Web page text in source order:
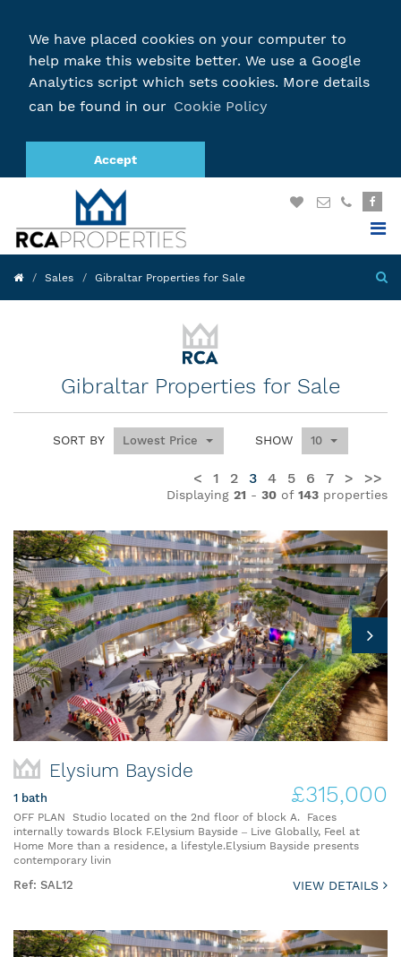
We have placed cookies on your computer to
help make this website better. We use a Google
Analytics script which sets cookies. More details
can be found in our Cookie Policy
Accept
Sales Gibraltar Properties for Sale
Gibraltar Properties for Sale
SORT BY Lowest Price SHOW 10
< 1 2 3 4 5 6 7 > >>
Displaying 21 - 30 of 143 properties
Elysium Bayside
1 bath £315,000
OFF PLAN Studio located on the 2nd floor of block A. Faces
internally towards Block F.Elysium Bayside – Live Globally, Feel at
Home More than a residence, a lifestyle.Elysium Bayside presents
contemporary livin
Ref: SAL12 VIEW DETAILS